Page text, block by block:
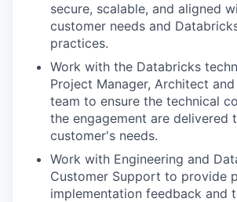
secure, scalable, and aligned
customer needs and
practices.
Work with the Databricks
Project Manager, Architect
team to ensure the technical
the engagement are delivered
customer's needs.
Work with Engineering and
Customer Support to provide
implementation feedback and